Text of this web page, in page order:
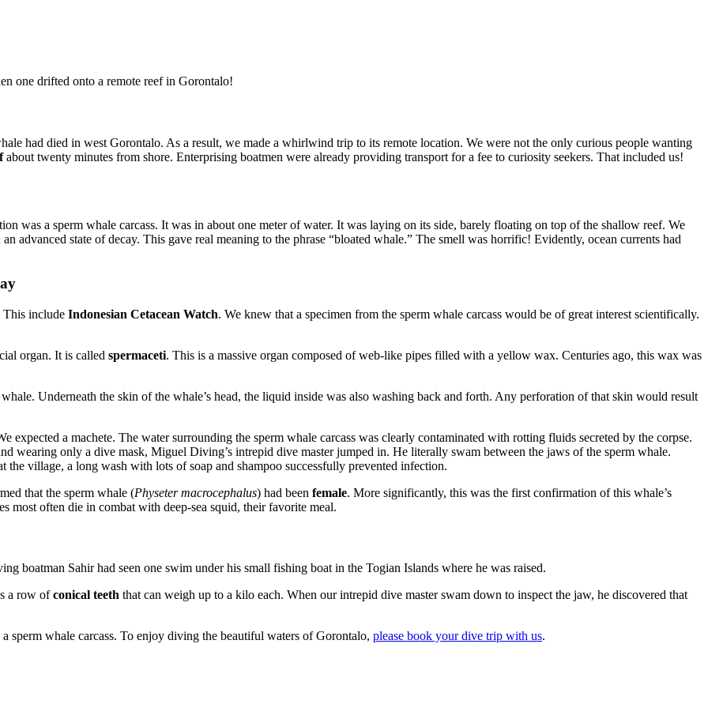
one drifted onto a remote reef in Gorontalo!
had died in west Gorontalo. As a result, we made a whirlwind trip to its remote location. We were not the only curious people wanting
about twenty minutes from shore. Enterprising boatmen were already providing transport for a fee to curiosity seekers. That included us!
was a sperm whale carcass. It was in about one meter of water. It was laying on its side, barely floating on top of the shallow reef. We
advanced state of decay. This gave real meaning to the phrase “bloated whale.” The smell was horrific! Evidently, ocean currents had
This include Indonesian Cetacean Watch. We knew that a specimen from the sperm whale carcass would be of great interest scientifically.
organ. It is called spermaceti. This is a massive organ composed of web-like pipes filled with a yellow wax. Centuries ago, this wax was
Underneath the skin of the whale’s head, the liquid inside was also washing back and forth. Any perforation of that skin would result
expected a machete. The water surrounding the sperm whale carcass was clearly contaminated with rotting fluids secreted by the corpse.
wearing only a dive mask, Miguel Diving’s intrepid dive master jumped in. He literally swam between the jaws of the sperm whale.
the village, a long wash with lots of soap and shampoo successfully prevented infection.
that the sperm whale (Physeter macrocephalus) had been female. More significantly, this was the first confirmation of this whale’s
most often die in combat with deep-sea squid, their favorite meal.
boatman Sahir had seen one swim under his small fishing boat in the Togian Islands where he was raised.
a row ofconical teeth that can weigh up to a kilo each. When our intrepid dive master swam down to inspect the jaw, he discovered that
sperm whale carcass. To enjoy diving the beautiful waters of Gorontalo, please book your dive trip with us.